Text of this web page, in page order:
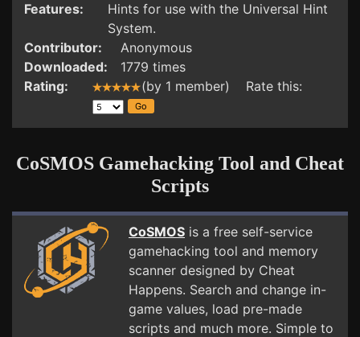
Features:
Hints for use with the Universal Hint
System.
Contributor:
Anonymous
Downloaded:
1779 times
Rating:
(by 1 member) Rate this:
CoSMOS Gamehacking Tool and Cheat
Scripts
CoSMOS is a free self-service
gamehacking tool and memory
scanner designed by Cheat
Happens. Search and change in-
game values, load pre-made
scripts and much more. Simple to